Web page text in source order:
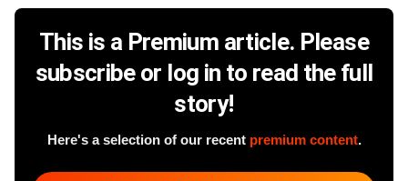
This is a Premium article. Please
subscribe or log in to read the full
story!
Here's a selection of our recent premium content.